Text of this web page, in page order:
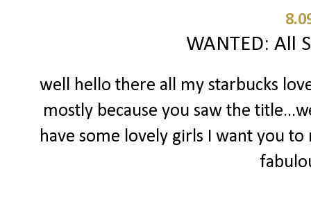
WANTED: All
well hello there all my starbucks
mostly because you saw the
have some lovely girls I want you